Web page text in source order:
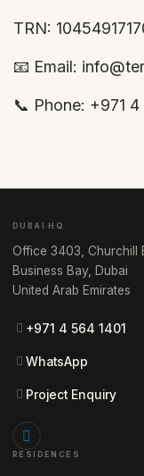
TRN:
📧 Email:
📞 Phone: +971 4
RESIDENCES
DUBAI HQ
Office 3403, Churchill
Business Bay, Dubai
United Arab Emirates
+971 4 564 1401
WhatsApp
Project Enquiry